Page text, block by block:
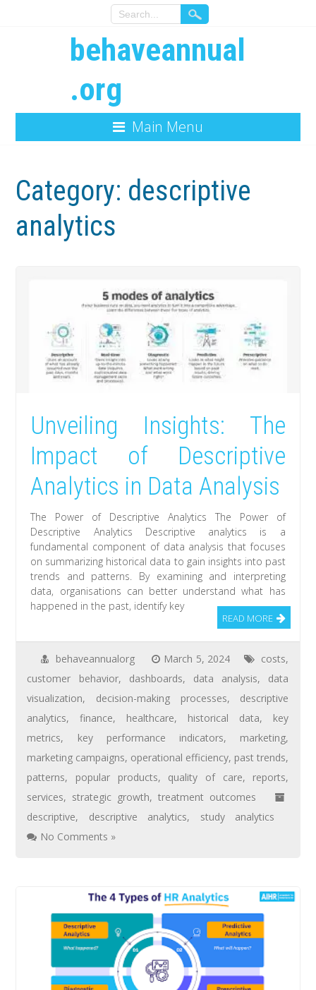
behaveannual
.org
Main Menu
Category: descriptive
analytics
Unveiling Insights: The
Impact of Descriptive
Analytics in Data Analysis
The Power of Descriptive Analytics The Power of
Descriptive Analytics Descriptive analytics is a
fundamental component of data analysis that focuses
on summarizing historical data to gain insights into past
trends and patterns. By examining and interpreting
data, organisations can better understand what has
happened in the past, identify key
READ MORE
behaveannualorg March 5, 2024 costs,
customer behavior, dashboards, data analysis, data
visualization, decision-making processes, descriptive
analytics,finance, healthcare, historical data, key
metrics, key performance indicators, marketing,
marketing campaigns, operational efficiency, past trends,
patterns, popular products, quality of care, reports,
services, strategic growth, treatment outcomes
descriptive, descriptive analytics, study analytics
No Comments »